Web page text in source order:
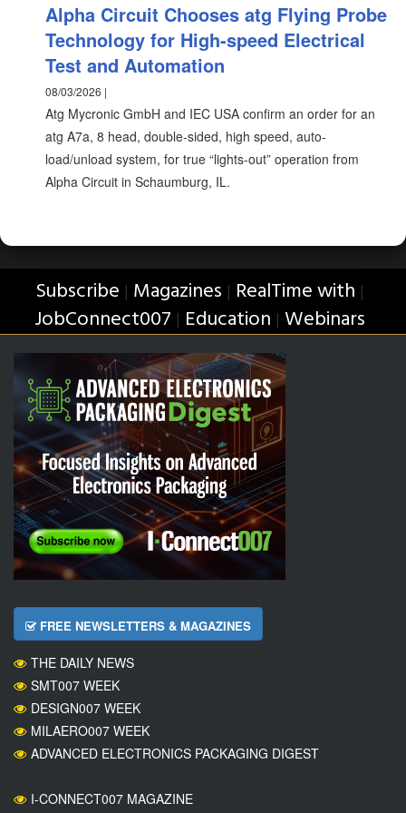
Alpha Circuit Chooses atg Flying Probe
Technology for High-speed Electrical
Test and Automation
08/03/2026 |
Atg Mycronic GmbH and IEC USA confirm an order for an
atg A7a, 8 head, double-sided, high speed, auto-
load/unload system, for true “lights-out” operation from
Alpha Circuit in Schaumburg, IL.
Subscribe | Magazines | RealTime with |
JobConnect007 | Education | Webinars
FREE NEWSLETTERS & MAGAZINES
THE DAILY NEWS
SMT007 WEEK
DESIGN007 WEEK
MILAERO007 WEEK
ADVANCED ELECTRONICS PACKAGING DIGEST
I-CONNECT007 MAGAZINE